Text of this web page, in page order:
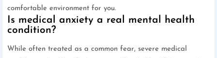
comfortable environment for you.
Is medical anxiety a real mental health
condition?
While often treated as a common fear, severe medical